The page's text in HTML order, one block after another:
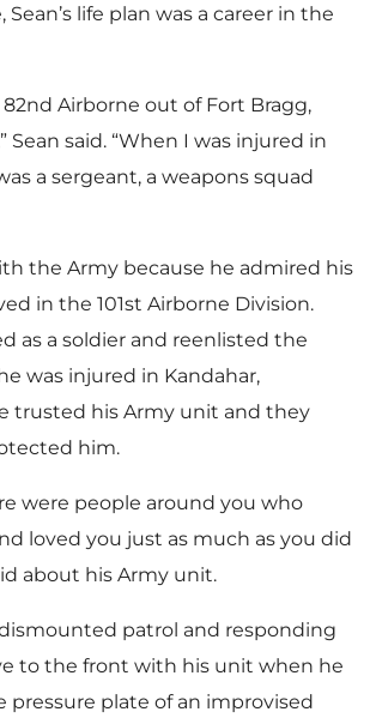
Sean’s life plan was a career in the
Airborne out of Fort Bragg,
Sean said. “When I was injured in
a sergeant, a weapons squad
the Army because he admired his
in the 101st Airborne Division.
as a soldier and reenlisted the
was injured in Kandahar,
trusted his Army unit and they
him.
were people around you who
loved you just as much as you did
about his Army unit.
dismounted patrol and responding
to the front with his unit when he
pressure plate of an improvised